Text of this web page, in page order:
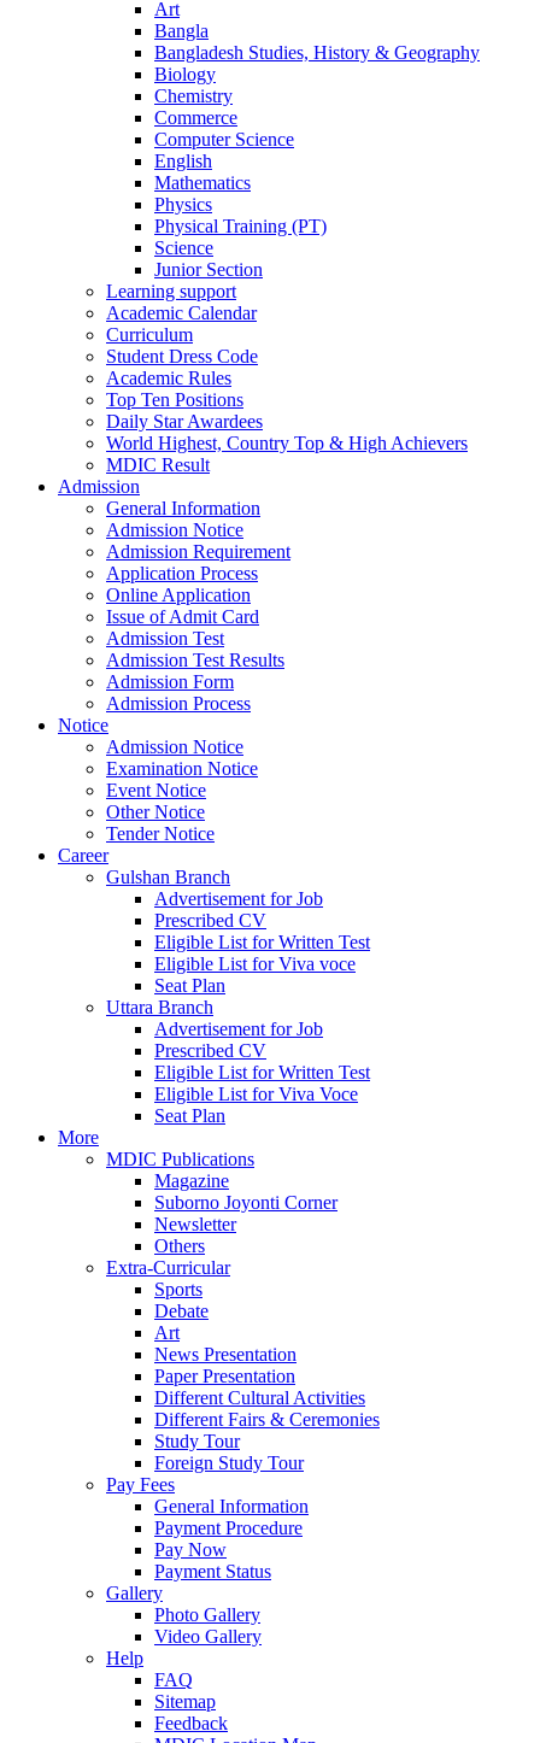
Art
Bangla
Bangladesh Studies, History & Geography
Biology
Chemistry
Commerce
Computer Science
English
Mathematics
Physics
Physical Training (PT)
Science
Junior Section
Learning support
Academic Calendar
Curriculum
Student Dress Code
Academic Rules
Top Ten Positions
Daily Star Awardees
World Highest, Country Top & High Achievers
MDIC Result
Admission
General Information
Admission Notice
Admission Requirement
Application Process
Online Application
Issue of Admit Card
Admission Test
Admission Test Results
Admission Form
Admission Process
Notice
Admission Notice
Examination Notice
Event Notice
Other Notice
Tender Notice
Career
Gulshan Branch
Advertisement for Job
Prescribed CV
Eligible List for Written Test
Eligible List for Viva voce
Seat Plan
Uttara Branch
Advertisement for Job
Prescribed CV
Eligible List for Written Test
Eligible List for Viva Voce
Seat Plan
More
MDIC Publications
Magazine
Suborno Joyonti Corner
Newsletter
Others
Extra-Curricular
Sports
Debate
Art
News Presentation
Paper Presentation
Different Cultural Activities
Different Fairs & Ceremonies
Study Tour
Foreign Study Tour
Pay Fees
General Information
Payment Procedure
Pay Now
Payment Status
Gallery
Photo Gallery
Video Gallery
Help
FAQ
Sitemap
Feedback